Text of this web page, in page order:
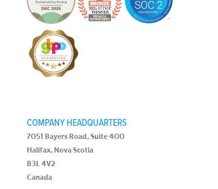
COMPANY HEADQUARTERS
7051 Bayers Road, Suite 400
Halifax, Nova Scotia
B3L 4V2
Canada